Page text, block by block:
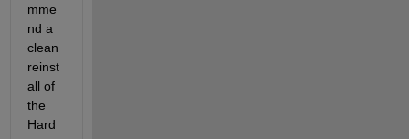
mme
nd a
clean
reinst
all of
the
Hard